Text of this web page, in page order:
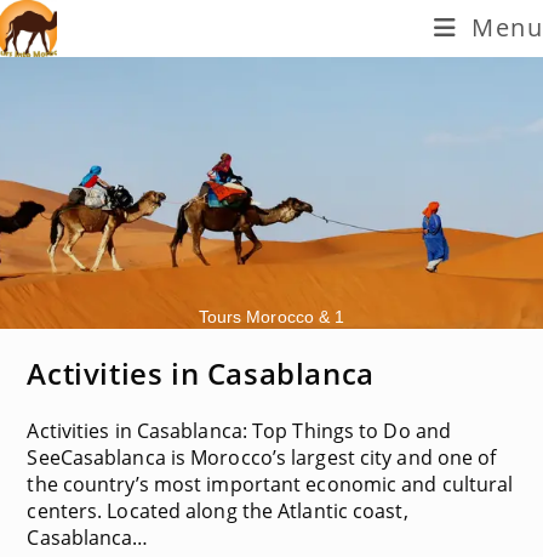
Skip
to
content
Menu
Tours Morocco & 1
Activities in Casablanca
Activities in Casablanca: Top Things to Do and
SeeCasablanca is Morocco’s largest city and one of
the country’s most important economic and cultural
centers. Located along the Atlantic coast,
Casablanca…